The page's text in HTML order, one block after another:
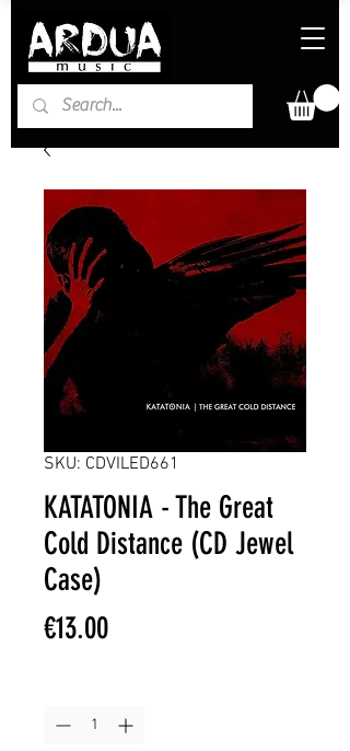
SKU: CDVILED661
KATATONIA - The Great
Cold Distance (CD Jewel
Case)
€13.00Price